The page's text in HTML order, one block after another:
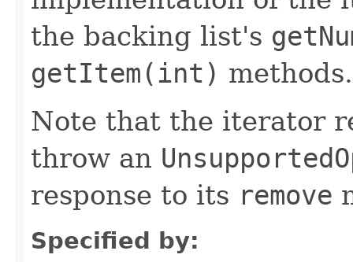
the backing list's
getItem(int) methods.
Note that the iterator
throw an
response to its remove
Specified by: